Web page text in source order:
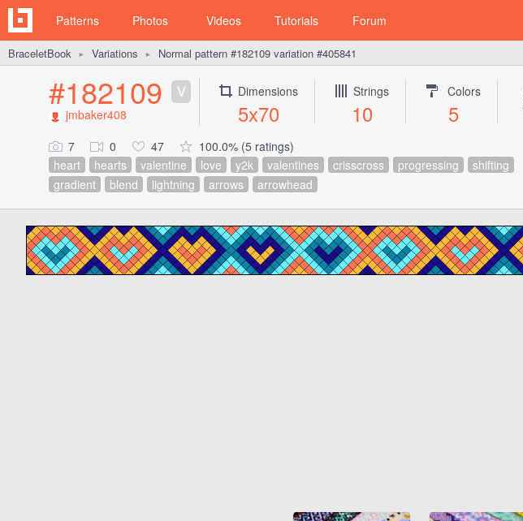
Patterns Photos Videos Tutorials Forum
BraceletBook ► Variations ► Normal pattern #182109 variation #405841
#182109 V
jmbaker408
Dimensions
5x70
Strings
10
Colors
5
7 0 47
100.0% (5 ratings)
heart
hearts valentine love y2k valentines crisscross progressing
shifting
gradient
blend lightning arrows arrowhead